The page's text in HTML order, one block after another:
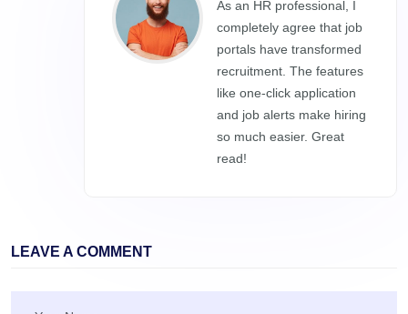
As an HR professional, I
completely agree that job
portals have transformed
recruitment. The features
like one-click application
and job alerts make hiring
so much easier. Great
read!
LEAVE A COMMENT